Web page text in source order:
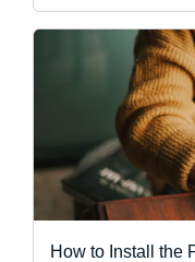
How to Install the